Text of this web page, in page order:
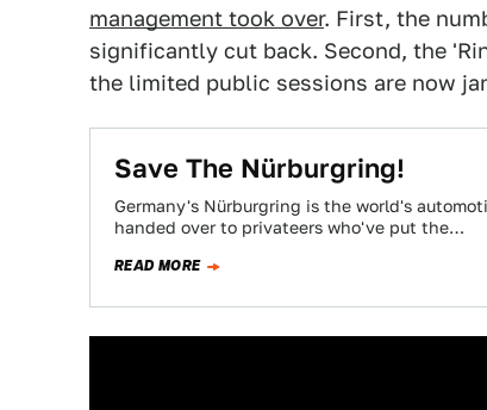
management took over. First, the
significantly cut back. Second, the
the limited public sessions are now
Save The Nürburgring!
Germany's Nürburgring is the world's
handed over to privateers who've put the…
READ MORE